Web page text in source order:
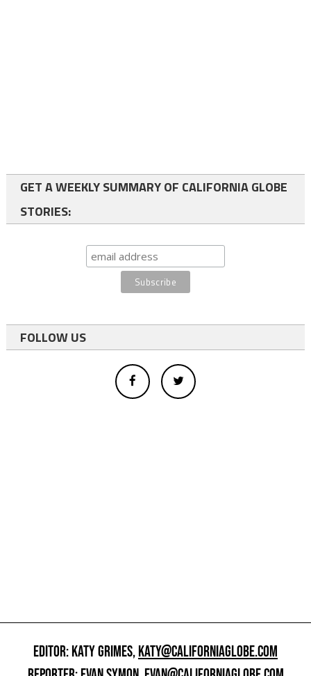
GET A WEEKLY SUMMARY OF CALIFORNIA GLOBE
STORIES:
FOLLOW US
EDITOR: KATY GRIMES,KATY@CALIFORNIAGLOBE.COM